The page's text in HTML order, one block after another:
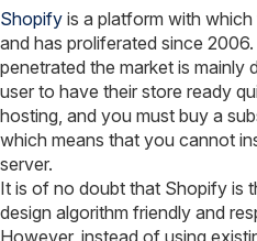
Shopify is a platform with
and has proliferated since
penetrated the market is mainly
user to have their store ready
hosting, and you must buy a
which means that you cannot
server.
It is of no doubt that Shopify is
design algorithm friendly and